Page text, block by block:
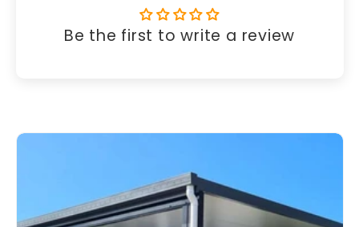
Be the first to write a review